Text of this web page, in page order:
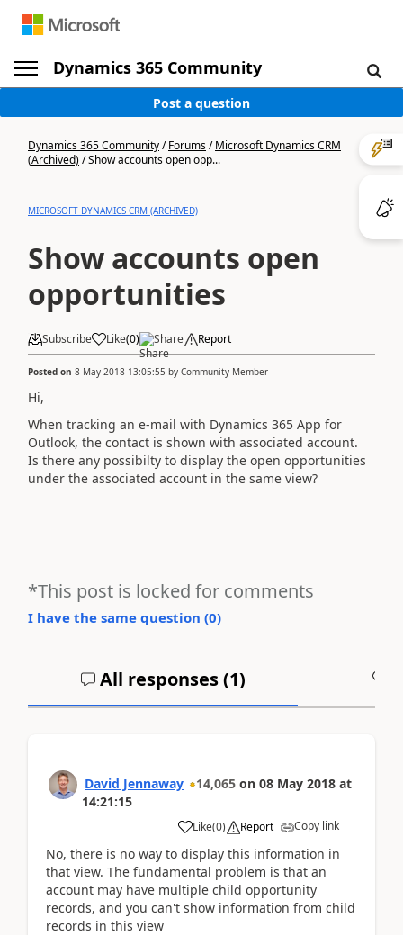
Dynamics 365 Community
Post a question
Dynamics 365 Community/Forums/Microsoft Dynamics CRM
(Archived)/Show accounts open opp...
MICROSOFT DYNAMICS CRM (ARCHIVED)
Show accounts open
opportunities
Subscribe Like(0) Share Report
Posted on 8 May 2018 13:05:55 by Community Member
Hi,
When tracking an e-mail with Dynamics 365 App for
Outlook, the contact is shown with associated account.
Is there any possibilty to display the open opportunities
under the associated account in the same view?
*This post is locked for comments
I have the same question (0)
All responses (1)
David Jennaway 14,065 on 08 May 2018 at
14:21:15
Like(0) Report Copy link
No, there is no way to display this information in
that view. The fundamental problem is that an
account may have multiple child opportunity
records, and you can't show information from child
records in this view